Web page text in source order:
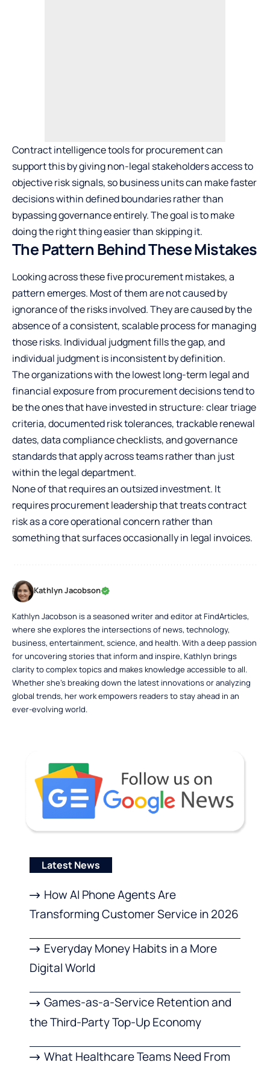
Contract intelligence tools for procurement can
support this by giving non-legal stakeholders access to
objective risk signals, so business units can make faster
decisions within defined boundaries rather than
bypassing governance entirely. The goal is to make
doing the right thing easier than skipping it.
The Pattern Behind These Mistakes
Looking across these five procurement mistakes, a
pattern emerges. Most of them are not caused by
ignorance of the risks involved. They are caused by the
absence of a consistent, scalable process for managing
those risks. Individual judgment fills the gap, and
individual judgment is inconsistent by definition.
The organizations with the lowest long-term legal and
financial exposure from procurement decisions tend to
be the ones that have invested in structure: clear triage
criteria, documented risk tolerances, trackable renewal
dates, data compliance checklists, and governance
standards that apply across teams rather than just
within the legal department.
None of that requires an outsized investment. It
requires procurement leadership that treats contract
risk as a core operational concern rather than
something that surfaces occasionally in legal invoices.
Kathlyn Jacobson
Kathlyn Jacobson is a seasoned writer and editor at FindArticles,
where she explores the intersections of news, technology,
business, entertainment, science, and health. With a deep passion
for uncovering stories that inform and inspire, Kathlyn brings
clarity to complex topics and makes knowledge accessible to all.
Whether she’s breaking down the latest innovations or analyzing
global trends, her work empowers readers to stay ahead in an
ever-evolving world.
Latest News
How AI Phone Agents Are
Transforming Customer Service in 2026
Everyday Money Habits in a More
Digital World
Games-as-a-Service Retention and
the Third-Party Top-Up Economy
What Healthcare Teams Need From